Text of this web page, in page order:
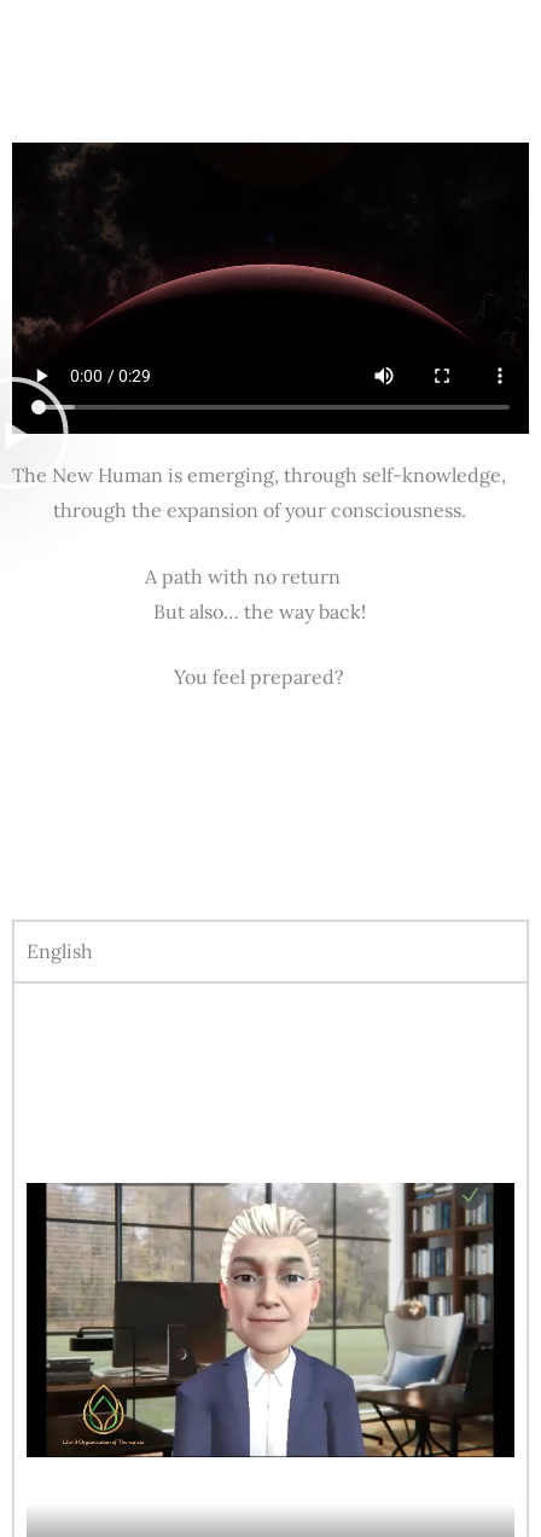
The New Human is emerging, through self-knowledge,
through the expansion of your consciousness.
A path with no return
But also… the way back!
You feel prepared?
English